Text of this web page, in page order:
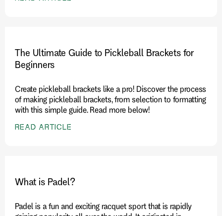
The Ultimate Guide to Pickleball Brackets for
Beginners
Create pickleball brackets like a pro! Discover the process
of making pickleball brackets, from selection to formatting
with this simple guide. Read more below!
READ ARTICLE
What is Padel?
Padel is a fun and exciting racquet sport that is rapidly